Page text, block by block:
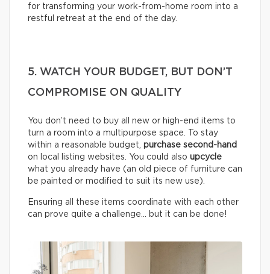
for transforming your work-from-home room into a
restful retreat at the end of the day.
5. WATCH YOUR BUDGET, BUT DON’T
COMPROMISE ON QUALITY
You don’t need to buy all new or high-end items to
turn a room into a multipurpose space. To stay
within a reasonable budget, purchase second-hand
on local listing websites. You could also upcycle
what you already have (an old piece of furniture can
be painted or modified to suit its new use).
Ensuring all these items coordinate with each other
can prove quite a challenge… but it can be done!